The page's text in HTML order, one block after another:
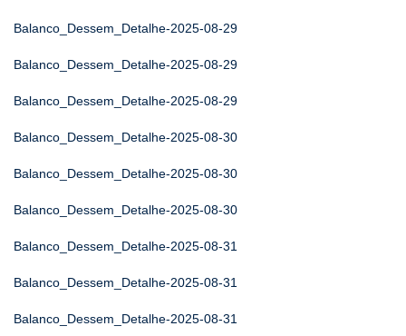
Balanco_Dessem_Detalhe-2025-08-29
Balanco_Dessem_Detalhe-2025-08-29
Balanco_Dessem_Detalhe-2025-08-29
Balanco_Dessem_Detalhe-2025-08-30
Balanco_Dessem_Detalhe-2025-08-30
Balanco_Dessem_Detalhe-2025-08-30
Balanco_Dessem_Detalhe-2025-08-31
Balanco_Dessem_Detalhe-2025-08-31
Balanco_Dessem_Detalhe-2025-08-31